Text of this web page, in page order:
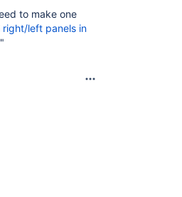
to make one
right/left panels in